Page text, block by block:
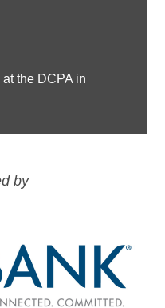
the DCPA in
by